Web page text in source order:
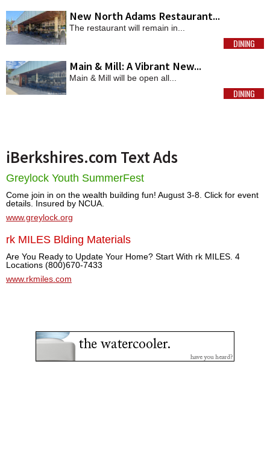
New North Adams Restaurant...
The restaurant will remain in...
MORE
DINING
Main & Mill: A Vibrant New...
Main & Mill will be open all...
MORE
DINING
iBerkshires.com Text Ads
Greylock Youth SummerFest
Come join in on the wealth building fun! August 3-8. Click for event
details. Insured by NCUA.
www.greylock.org
rk MILES Blding Materials
Are You Ready to Update Your Home? Start With rk MILES. 4
Locations (800)670-7433
www.rkmiles.com